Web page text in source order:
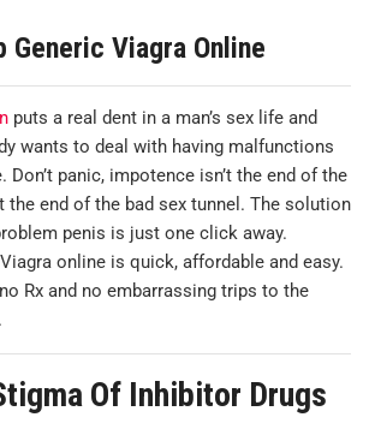
Generic Viagra Online
puts a real dent in a man’s sex life and
wants to deal with having malfunctions
Don’t panic, impotence isn’t the end of the
the end of the bad sex tunnel. The solution
penis is just one click away.
online is quick, affordable and easy.
Rx and no embarrassing trips to the
Of Inhibitor Drugs